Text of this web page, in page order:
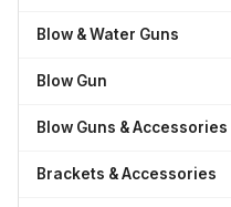
Blow & Water Guns
Blow Gun
Blow Guns & Accessories
Brackets & Accessories